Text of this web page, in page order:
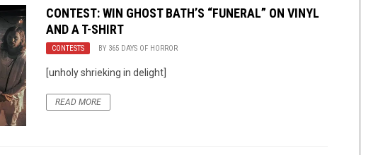
CONTEST: WIN GHOST BATH’S “FUNERAL” ON VINYL
AND A T-SHIRT
CONTESTS BY 365 DAYS OF HORROR
[unholy shrieking in delight]
READ MORE